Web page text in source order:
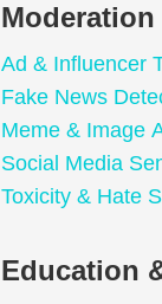
Moderation
Ad & Influencer
Fake News
Meme & Image
Social Media
Toxicity & Hate
Education